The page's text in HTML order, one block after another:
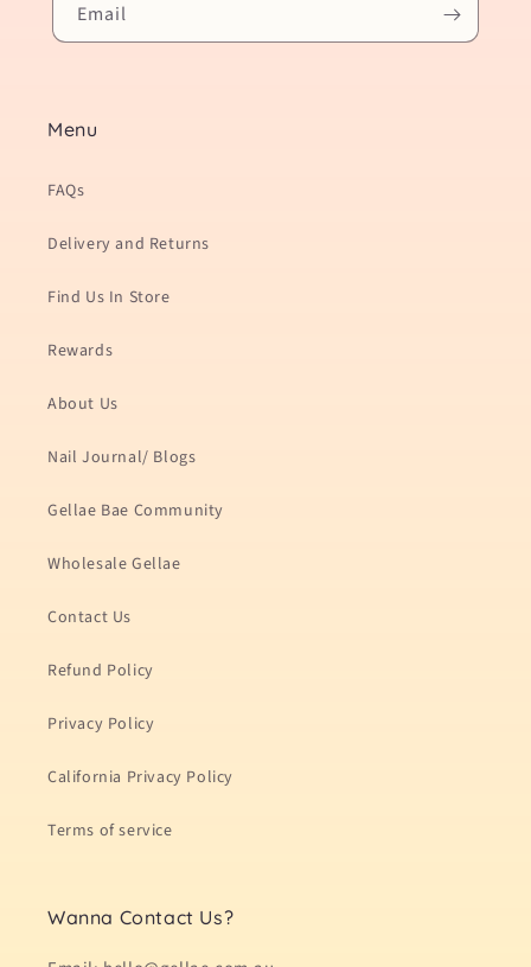
Email
Menu
FAQs
Delivery and Returns
Find Us In Store
Rewards
About Us
Nail Journal/ Blogs
Gellae Bae Community
Wholesale Gellae
Contact Us
Refund Policy
Privacy Policy
California Privacy Policy
Terms of service
Wanna Contact Us?